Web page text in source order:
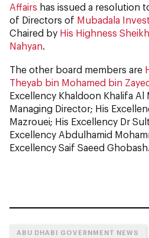
Affairs has issued a resolution
of Directors of Mubadala
Chaired by His Highness
Nahyan.
The other board members are
Theyab bin Mohamed bin
Excellency Khaldoon Khalifa
Managing Director; His
Mazrouei; His Excellency Dr
Excellency Abdulhamid
Excellency Saif Saeed Ghobash.
ABU DHABI GOVERNMENT NEWS